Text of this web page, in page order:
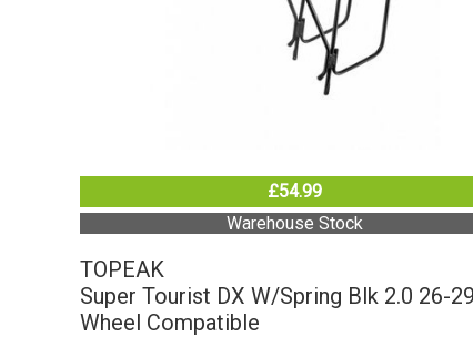
£54.99
Warehouse Stock
TOPEAK
Super Tourist DX W/Spring Blk 2.0 26-
Wheel Compatible